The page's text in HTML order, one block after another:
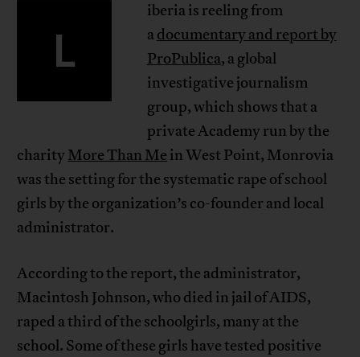
L
iberia is reeling from
adocumentary and report by
ProPublica, a global
investigative journalism
group, which shows that a
private Academy run by the
charityMore Than Me in West Point, Monrovia
was the setting for the systematic rape of school
girls by the organization’s co-founder and local
administrator.
According to the report, the administrator,
Macintosh Johnson, who died in jail of AIDS,
raped a third of the schoolgirls, many at the
school. Some of these girls have tested positive